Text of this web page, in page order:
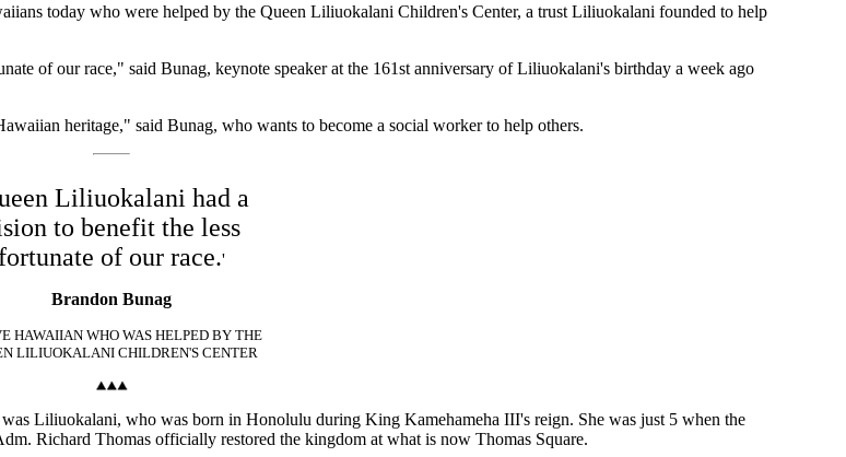
today who were helped by the Queen Liliuokalani Children's Center, a trust Liliuokalani founded to help
of our race," said Bunag, keynote speaker at the 161st anniversary of Liliuokalani's birthday a week ago
heritage," said Bunag, who wants to become a social worker to help others.
Liliuokalani had a
to benefit the less
of our race.'
Brandon Bunag
HAWAIIAN WHO WAS HELPED BY THE
LILIUOKALANI CHILDREN'S CENTER
Liliuokalani, who was born in Honolulu during King Kamehameha III's reign. She was just 5 when the
Richard Thomas officially restored the kingdom at what is now Thomas Square.